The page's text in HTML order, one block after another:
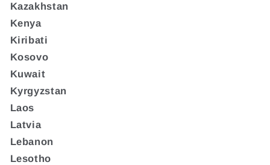
Kazakhstan
Kenya
Kiribati
Kosovo
Kuwait
Kyrgyzstan
Laos
Latvia
Lebanon
Lesotho